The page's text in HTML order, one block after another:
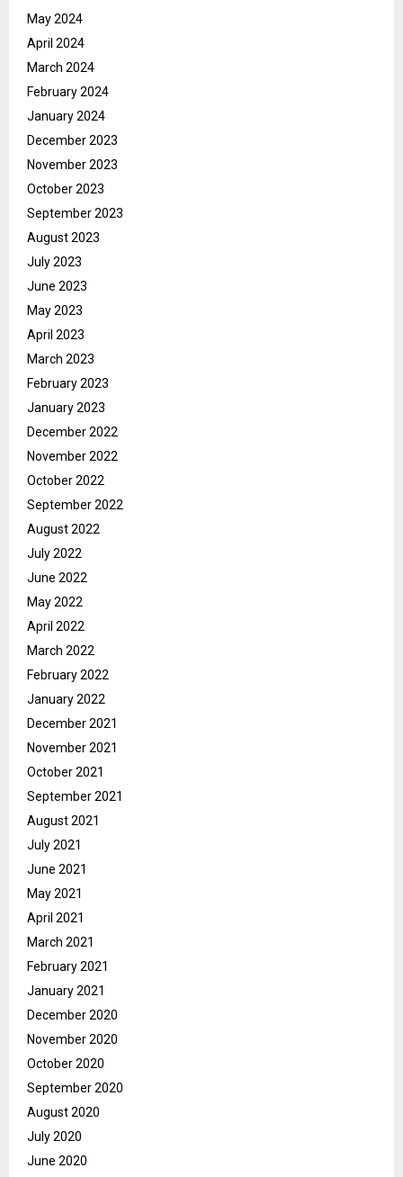
May 2024
April 2024
March 2024
February 2024
January 2024
December 2023
November 2023
October 2023
September 2023
August 2023
July 2023
June 2023
May 2023
April 2023
March 2023
February 2023
January 2023
December 2022
November 2022
October 2022
September 2022
August 2022
July 2022
June 2022
May 2022
April 2022
March 2022
February 2022
January 2022
December 2021
November 2021
October 2021
September 2021
August 2021
July 2021
June 2021
May 2021
April 2021
March 2021
February 2021
January 2021
December 2020
November 2020
October 2020
September 2020
August 2020
July 2020
June 2020